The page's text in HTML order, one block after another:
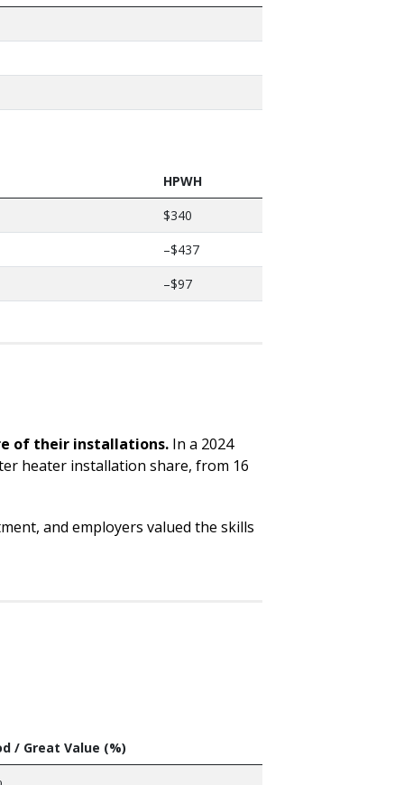
HPWH
$340
–$437
–$97
of their installations. In a 2024
heater installation share, from 16
and employers valued the skills
/ Great Value (%)